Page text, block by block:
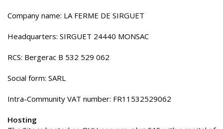
Company name: LA FERME DE SIRGUET
Headquarters: SIRGUET 24440 MONSAC
RCS: Bergerac B 532 529 062
Social form: SARL
Intra-Community VAT number: FR11532529062
Hosting